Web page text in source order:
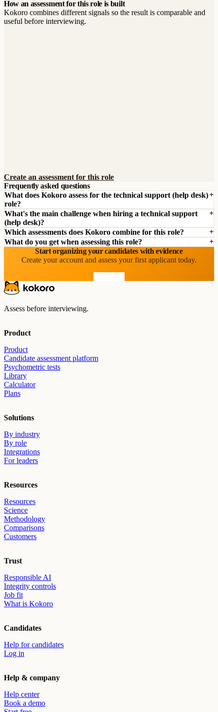
How an assessment for this role is built
Kokoro combines different signals so the result is comparable and
useful before interviewing.
Create an assessment for this role
Frequently asked questions
What does Kokoro assess for the technical support (help desk)
role?
What's the main challenge when hiring a technical support
(help desk)?
Which assessments does Kokoro combine for this role?
What do you get when assessing this role?
Start organizing your candidates with evidence
Create your account and assess your first applicant today.
Assess before interviewing.
Product
Product
Candidate assessment platform
Psychometric tests
Library
Calculator
Plans
Solutions
By industry
By role
Integrations
For leaders
Resources
Resources
Science
Methodology
Comparisons
Customers
Trust
Responsible AI
Integrity controls
Job fit
What is Kokoro
Candidates
Help for candidates
Log in
Help & company
Help center
Book a demo